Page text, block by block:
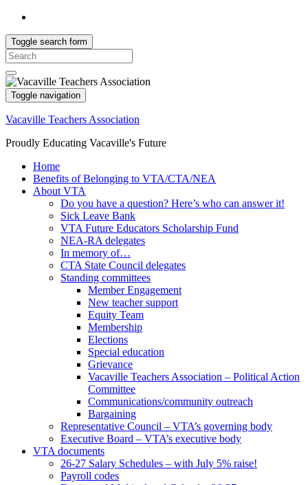
Toggle search form
Search
for:
Toggle navigation
Vacaville Teachers Association
Proudly Educating Vacaville's Future
Home
Benefits of Belonging to VTA/CTA/NEA
About VTA
Do you have a question? Here’s who can answer it!
Sick Leave Bank
VTA Future Educators Scholarship Fund
NEA-RA delegates
In memory of…
CTA State Council delegates
Standing committees
Member Engagement
New teacher support
Equity Team
Membership
Elections
Special education
Grievance
Vacaville Teachers Association – Political Action
Committee
Communications/community outreach
Bargaining
Representative Council – VTA’s governing body
Executive Board – VTA’s executive body
VTA documents
26-27 Salary Schedules – with July 5% raise!
Payroll codes